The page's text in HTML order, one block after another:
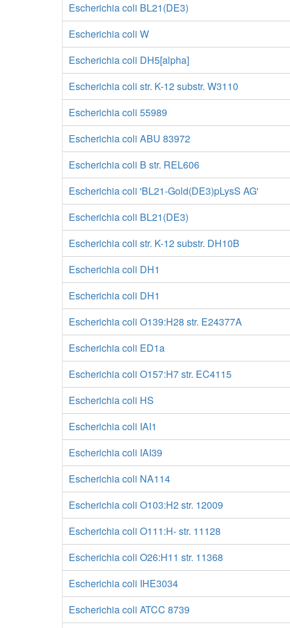
Escherichia coli BL21(DE3)
Escherichia coli W
Escherichia coli DH5[alpha]
Escherichia coli str. K-12 substr. W3110
Escherichia coli 55989
Escherichia coli ABU 83972
Escherichia coli B str. REL606
Escherichia coli 'BL21-Gold(DE3)pLysS AG'
Escherichia coli BL21(DE3)
Escherichia coli str. K-12 substr. DH10B
Escherichia coli DH1
Escherichia coli DH1
Escherichia coli O139:H28 str. E24377A
Escherichia coli ED1a
Escherichia coli O157:H7 str. EC4115
Escherichia coli HS
Escherichia coli IAI1
Escherichia coli IAI39
Escherichia coli NA114
Escherichia coli O103:H2 str. 12009
Escherichia coli O111:H- str. 11128
Escherichia coli O26:H11 str. 11368
Escherichia coli IHE3034
Escherichia coli ATCC 8739